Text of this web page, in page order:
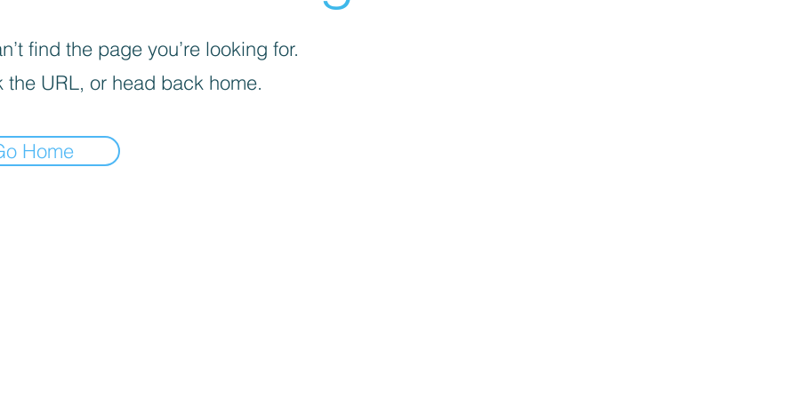
find the page you’re looking for.
the URL, or head back home.
Home